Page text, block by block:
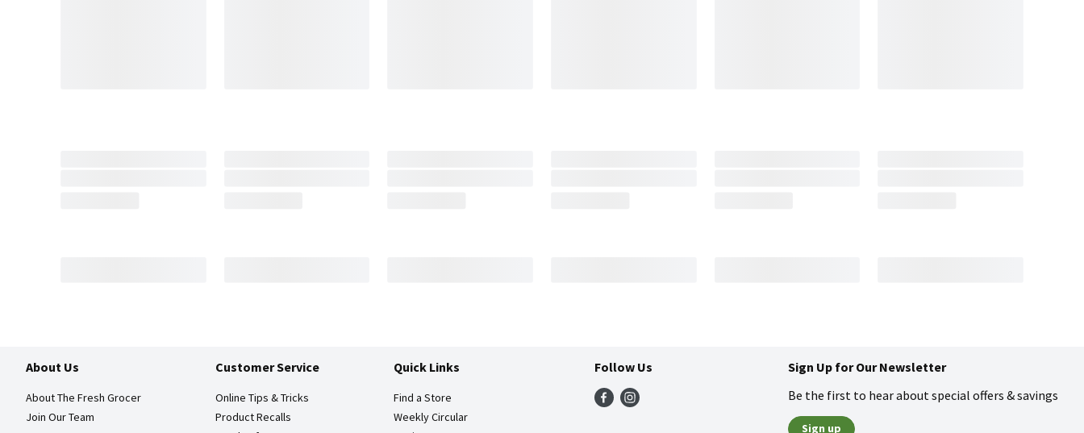
About Us
About The Fresh Grocer
Join Our Team
Customer Service
Online Tips & Tricks
Product Recalls
Quick Links
Find a Store
Weekly Circular
Follow Us
Sign Up for Our Newsletter
Be the first to hear about special offers & savings
Sign up